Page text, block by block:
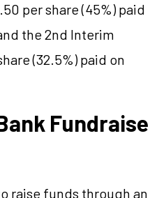
per share (45%) paid
the 2nd Interim
(32.5%) paid on
Fundraise
raise funds through an